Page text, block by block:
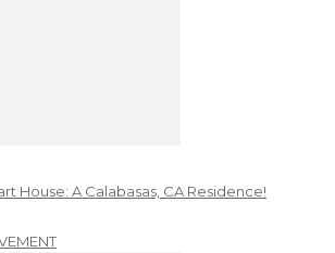
House: A Calabasas, CA Residence!